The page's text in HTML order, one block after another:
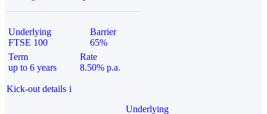
Underlying
FTSE 100
Barrier
65%
Term
up to 6 years
Rate
8.50% p.a.
Kick-out details i
Underlying